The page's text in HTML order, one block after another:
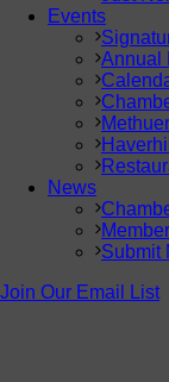
Events
Annual
News
Submit
Join Our Email List